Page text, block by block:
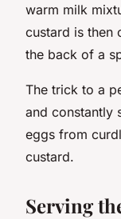
warm milk
custard is then
the back of a
The trick to a
and constantly
eggs from
custard.
Serving